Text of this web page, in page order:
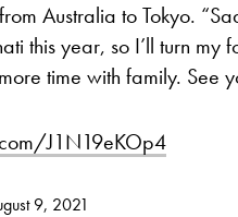
Australia to Tokyo.
this year, so I’ll turn my
time with family. See
J1N19eKOp4
9, 2021